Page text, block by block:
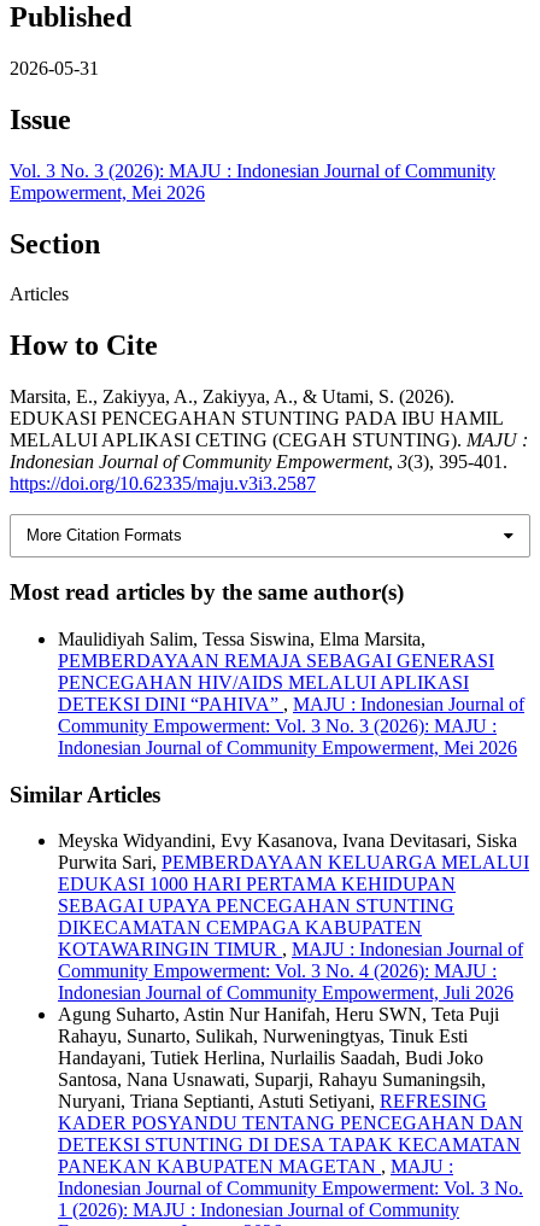
Published
2026-05-31
Issue
Vol. 3 No. 3 (2026): MAJU : Indonesian Journal of Community
Empowerment, Mei 2026
Section
Articles
How to Cite
Marsita, E., Zakiyya, A., Zakiyya, A., & Utami, S. (2026).
EDUKASI PENCEGAHAN STUNTING PADA IBU HAMIL
MELALUI APLIKASI CETING (CEGAH STUNTING). MAJU :
Indonesian Journal of Community Empowerment, 3(3), 395-401.
https://doi.org/10.62335/maju.v3i3.2587
More Citation Formats
Most read articles by the same author(s)
Maulidiyah Salim, Tessa Siswina, Elma Marsita,
PEMBERDAYAAN REMAJA SEBAGAI GENERASI
PENCEGAHAN HIV/AIDS MELALUI APLIKASI
DETEKSI DINI “PAHIVA” , MAJU : Indonesian Journal of
Community Empowerment: Vol. 3 No. 3 (2026): MAJU :
Indonesian Journal of Community Empowerment, Mei 2026
Similar Articles
Meyska Widyandini, Evy Kasanova, Ivana Devitasari, Siska
Purwita Sari, PEMBERDAYAAN KELUARGA MELALUI
EDUKASI 1000 HARI PERTAMA KEHIDUPAN
SEBAGAI UPAYA PENCEGAHAN STUNTING
DIKECAMATAN CEMPAGA KABUPATEN
KOTAWARINGIN TIMUR , MAJU : Indonesian Journal of
Community Empowerment: Vol. 3 No. 4 (2026): MAJU :
Indonesian Journal of Community Empowerment, Juli 2026
Agung Suharto, Astin Nur Hanifah, Heru SWN, Teta Puji
Rahayu, Sunarto, Sulikah, Nurweningtyas, Tinuk Esti
Handayani, Tutiek Herlina, Nurlailis Saadah, Budi Joko
Santosa, Nana Usnawati, Suparji, Rahayu Sumaningsih,
Nuryani, Triana Septianti, Astuti Setiyani, REFRESING
KADER POSYANDU TENTANG PENCEGAHAN DAN
DETEKSI STUNTING DI DESA TAPAK KECAMATAN
PANEKAN KABUPATEN MAGETAN , MAJU :
Indonesian Journal of Community Empowerment: Vol. 3 No.
1 (2026): MAJU : Indonesian Journal of Community